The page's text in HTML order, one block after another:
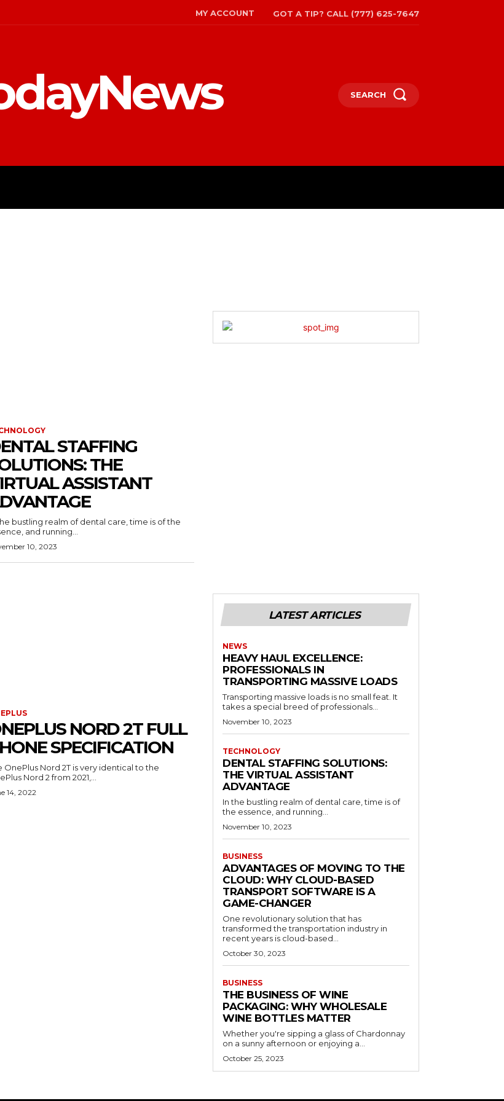
MY ACCOUNT GOT A TIP? CALL (777) 625-7647
SEARCH
STAFFING
THE
ASSISTANT
bustling realm of dental care, time is of the
and running...
10, 2023
NORD 2T FULL
SPECIFICATION
OnePlus Nord 2T is very identical to the
Nord 2 from 2021,...
14, 2022
LATEST ARTICLES
NEWS
HEAVY HAUL EXCELLENCE:
PROFESSIONALS IN
TRANSPORTING MASSIVE LOADS
Transporting massive loads is no small feat. It
takes a special breed of professionals...
November 10, 2023
TECHNOLOGY
DENTAL STAFFING SOLUTIONS:
THE VIRTUAL ASSISTANT
ADVANTAGE
In the bustling realm of dental care, time is of
the essence, and running...
November 10, 2023
BUSINESS
ADVANTAGES OF MOVING TO THE
CLOUD: WHY CLOUD-BASED
TRANSPORT SOFTWARE IS A
GAME-CHANGER
One revolutionary solution that has
transformed the transportation industry in
recent years is cloud-based...
October 30, 2023
BUSINESS
THE BUSINESS OF WINE
PACKAGING: WHY WHOLESALE
WINE BOTTLES MATTER
Whether you're sipping a glass of Chardonnay
on a sunny afternoon or enjoying a...
October 25, 2023